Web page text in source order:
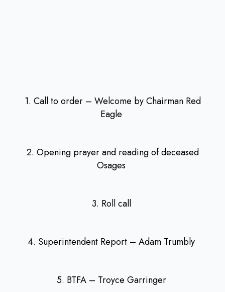
1. Call to order – Welcome by Chairman Red
Eagle
2. Opening prayer and reading of deceased
Osages
3. Roll call
4. Superintendent Report – Adam Trumbly
5. BTFA – Troyce Garringer